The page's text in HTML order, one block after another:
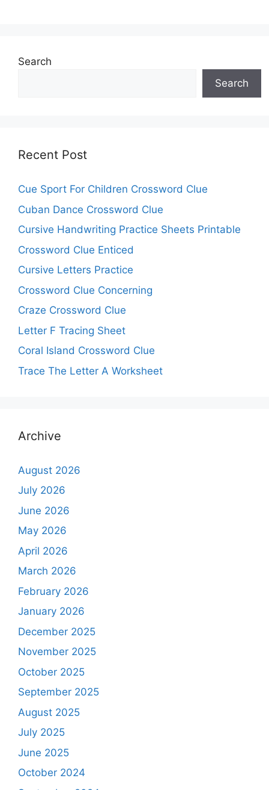
Search
Search
Recent Post
Cue Sport For Children Crossword Clue
Cuban Dance Crossword Clue
Cursive Handwriting Practice Sheets Printable
Crossword Clue Enticed
Cursive Letters Practice
Crossword Clue Concerning
Craze Crossword Clue
Letter F Tracing Sheet
Coral Island Crossword Clue
Trace The Letter A Worksheet
Archive
August 2026
July 2026
June 2026
May 2026
April 2026
March 2026
February 2026
January 2026
December 2025
November 2025
October 2025
September 2025
August 2025
July 2025
June 2025
October 2024